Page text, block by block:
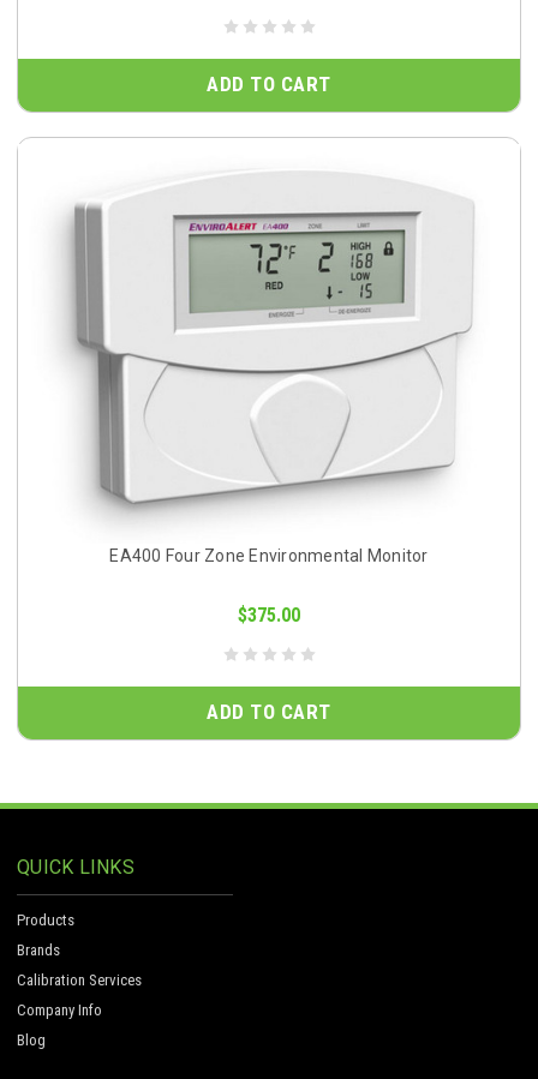
ADD TO CART
EA400 Four Zone Environmental Monitor
$375.00
ADD TO CART
QUICK LINKS
Products
Brands
Calibration Services
Company Info
Blog